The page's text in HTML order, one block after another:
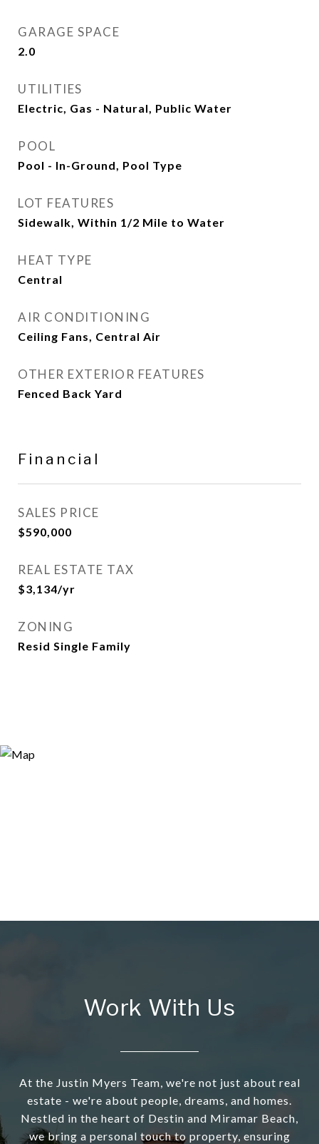
GARAGE SPACE
2.0
UTILITIES
Electric, Gas - Natural, Public Water
POOL
Pool - In-Ground, Pool Type
LOT FEATURES
Sidewalk, Within 1/2 Mile to Water
HEAT TYPE
Central
AIR CONDITIONING
Ceiling Fans, Central Air
OTHER EXTERIOR FEATURES
Fenced Back Yard
Financial
SALES PRICE
$590,000
REAL ESTATE TAX
$3,134/yr
ZONING
Resid Single Family
Work With Us
At the Justin Myers Team, we're not just about real
estate - we're about people, dreams, and homes.
Nestled in the heart of Destin and Miramar Beach,
we bring a personal touch to property, ensuring